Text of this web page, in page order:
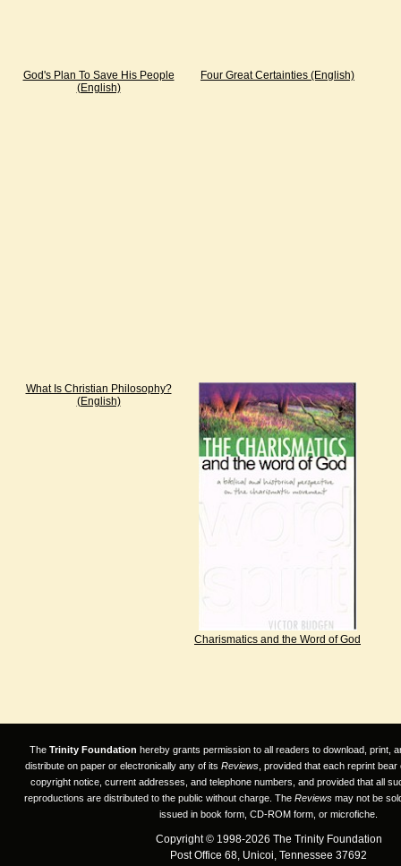
God's Plan To Save His People
(English)
Four Great Certainties (English)
What Is Christian Philosophy?
(English)
Charismatics and the Word of God
The Trinity Foundation hereby grants permission to all readers to download, print,
distribute on paper or electronically any of its Reviews, provided that each reprint bear
copyright notice, current addresses, and telephone numbers, and provided that all
reproductions are distributed to the public without charge. The Reviewsmay not be
issued in book form, CD-ROM form, or microfiche.
Copyright © 1998-2026 The Trinity Foundation
Post Office 68, Unicoi, Tennessee 37692